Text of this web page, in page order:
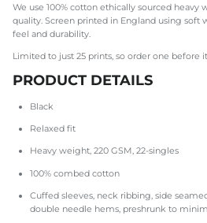
We use 100% cotton ethically sourced
quality. Screen printed in England using soft
feel and durability.
Limited to just 25 prints, so order one before
PRODUCT DETAILS
Black
Relaxed fit
Heavy weight, 220 GSM, 22-singles
100% combed cotton
Cuffed sleeves, neck ribbing, side
double needle hems, preshrunk to